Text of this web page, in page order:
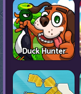
Duck Hunter